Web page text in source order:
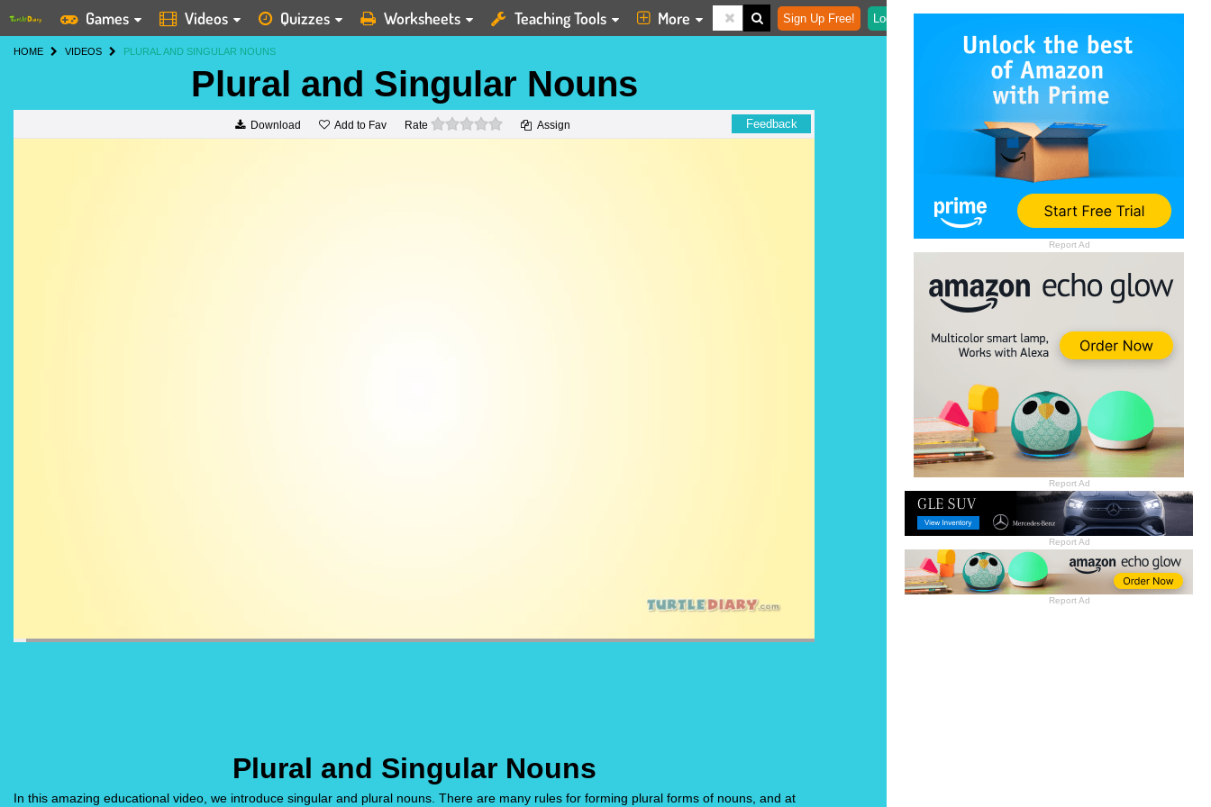
Report Ad
Report Ad
Report Ad
Report Ad
Games Videos Quizzes Worksheets Teaching Tools More Sign Up Free! Login
HOME VIDEOS PLURAL AND SINGULAR NOUNS
Plural and Singular Nouns
Download Add to Fav Rate 0 stars Assign Feedback
Plural and Singular Nouns
In this amazing educational video, we introduce singular and plural nouns. There are many rules for forming plural forms of nouns, and at